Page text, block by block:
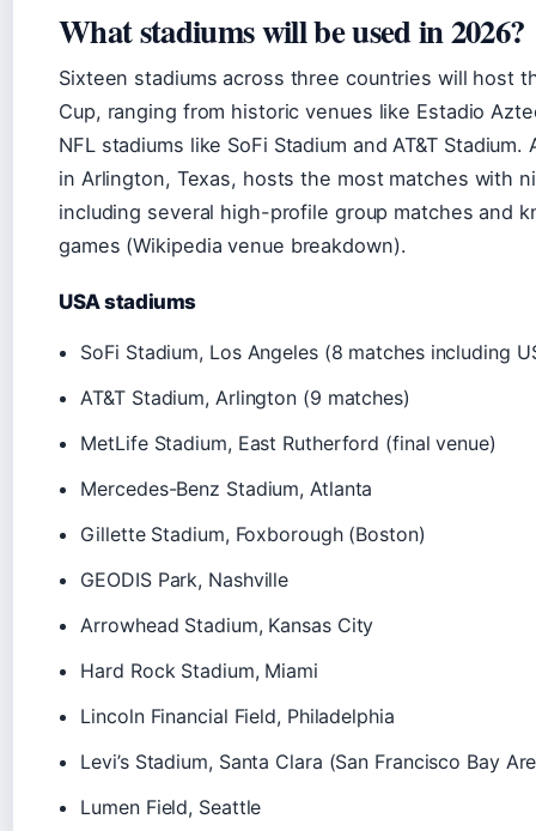
What stadiums will be used in 2026?
Sixteen stadiums across three countries will host
Cup, ranging from historic venues like Estadio
NFL stadiums like SoFi Stadium and AT&T Stadium.
in Arlington, Texas, hosts the most matches with
including several high-profile group matches and
games (Wikipedia venue breakdown).
USA stadiums
SoFi Stadium, Los Angeles (8 matches including
AT&T Stadium, Arlington (9 matches)
MetLife Stadium, East Rutherford (final venue)
Mercedes-Benz Stadium, Atlanta
Gillette Stadium, Foxborough (Boston)
GEODIS Park, Nashville
Arrowhead Stadium, Kansas City
Hard Rock Stadium, Miami
Lincoln Financial Field, Philadelphia
Levi’s Stadium, Santa Clara (San Francisco Bay
Lumen Field, Seattle